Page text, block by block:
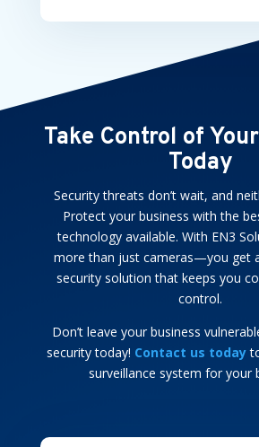
Take Control of
Today
Security threats don’t wait, and
Protect your business with the
technology available. With EN3
more than just cameras—you get
security solution that keeps you
control.
Don’t leave your business
security today! Contact us today
surveillance system for your